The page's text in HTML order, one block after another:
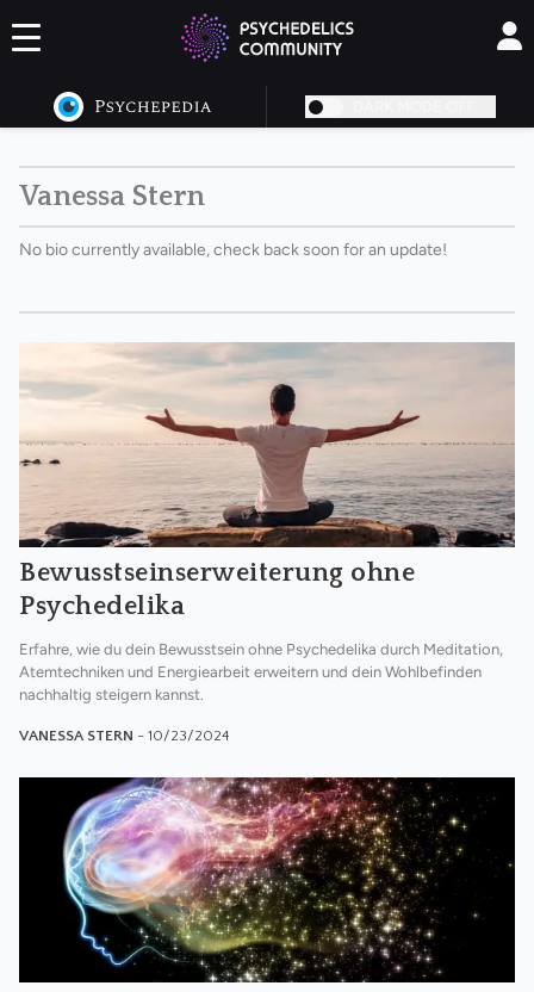
Vanessa Stern
No bio currently available, check back soon for an update!
Bewusstseinserweiterung ohne
Psychedelika
Erfahre, wie du dein Bewusstsein ohne Psychedelika durch Meditation,
Atemtechniken und Energiearbeit erweitern und dein Wohlbefinden
nachhaltig steigern kannst.
VANESSA STERN - 10/23/2024